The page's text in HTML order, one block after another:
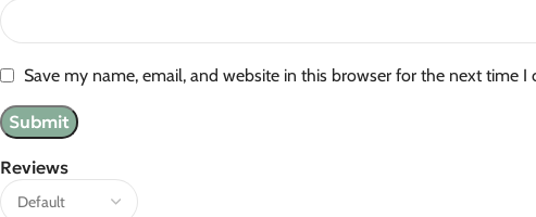
Reviews
Save my name, email, and website in this browser for the next time I